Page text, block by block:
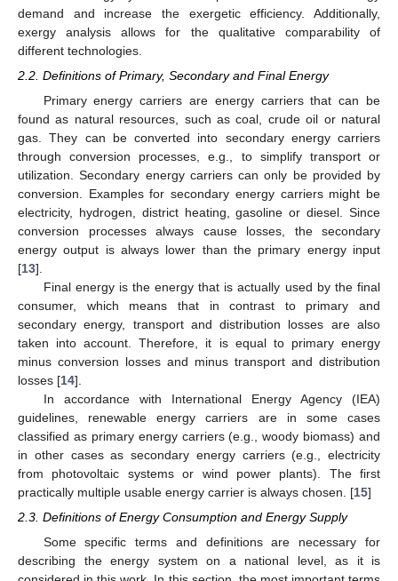
demand and increase the exergetic efficiency. Additionally,
exergy analysis allows for the qualitative comparability of
different technologies.
2.2. Definitions of Primary, Secondary and Final Energy
Primary energy carriers are energy carriers that can be
found as natural resources, such as coal, crude oil or natural
gas. They can be converted into secondary energy carriers
through conversion processes, e.g., to simplify transport or
utilization. Secondary energy carriers can only be provided by
conversion. Examples for secondary energy carriers might be
electricity, hydrogen, district heating, gasoline or diesel. Since
conversion processes always cause losses, the secondary
energy output is always lower than the primary energy input
[13].
Final energy is the energy that is actually used by the final
consumer, which means that in contrast to primary and
secondary energy, transport and distribution losses are also
taken into account. Therefore, it is equal to primary energy
minus conversion losses and minus transport and distribution
losses [14].
In accordance with International Energy Agency (IEA)
guidelines, renewable energy carriers are in some cases
classified as primary energy carriers (e.g., woody biomass) and
in other cases as secondary energy carriers (e.g., electricity
from photovoltaic systems or wind power plants). The first
practically multiple usable energy carrier is always chosen. [15]
2.3. Definitions of Energy Consumption and Energy Supply
Some specific terms and definitions are necessary for
describing the energy system on a national level, as it is